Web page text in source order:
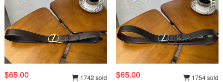
$65.00 1742 sold $65.00 1754 sold